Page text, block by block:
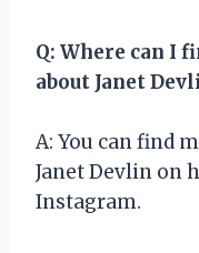
Q: Where can I
about Janet
A: You can find
Janet Devlin on
Instagram.